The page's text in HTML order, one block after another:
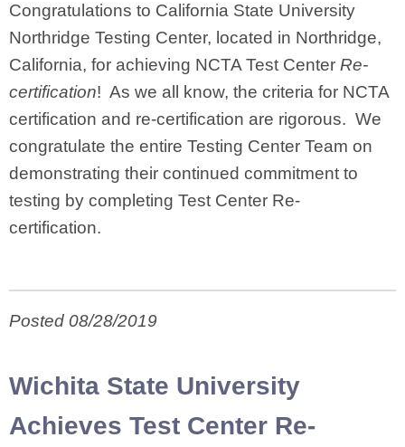
Congratulations to California State University
Northridge Testing Center, located in Northridge,
California, for achieving NCTA Test Center Re-
certification! As we all know, the criteria for NCTA
certification and re-certification are rigorous. We
congratulate the entire Testing Center Team on
demonstrating their continued commitment to
testing by completing Test Center Re-
certification.
Posted 08/28/2019
Wichita State University
Achieves Test Center Re-